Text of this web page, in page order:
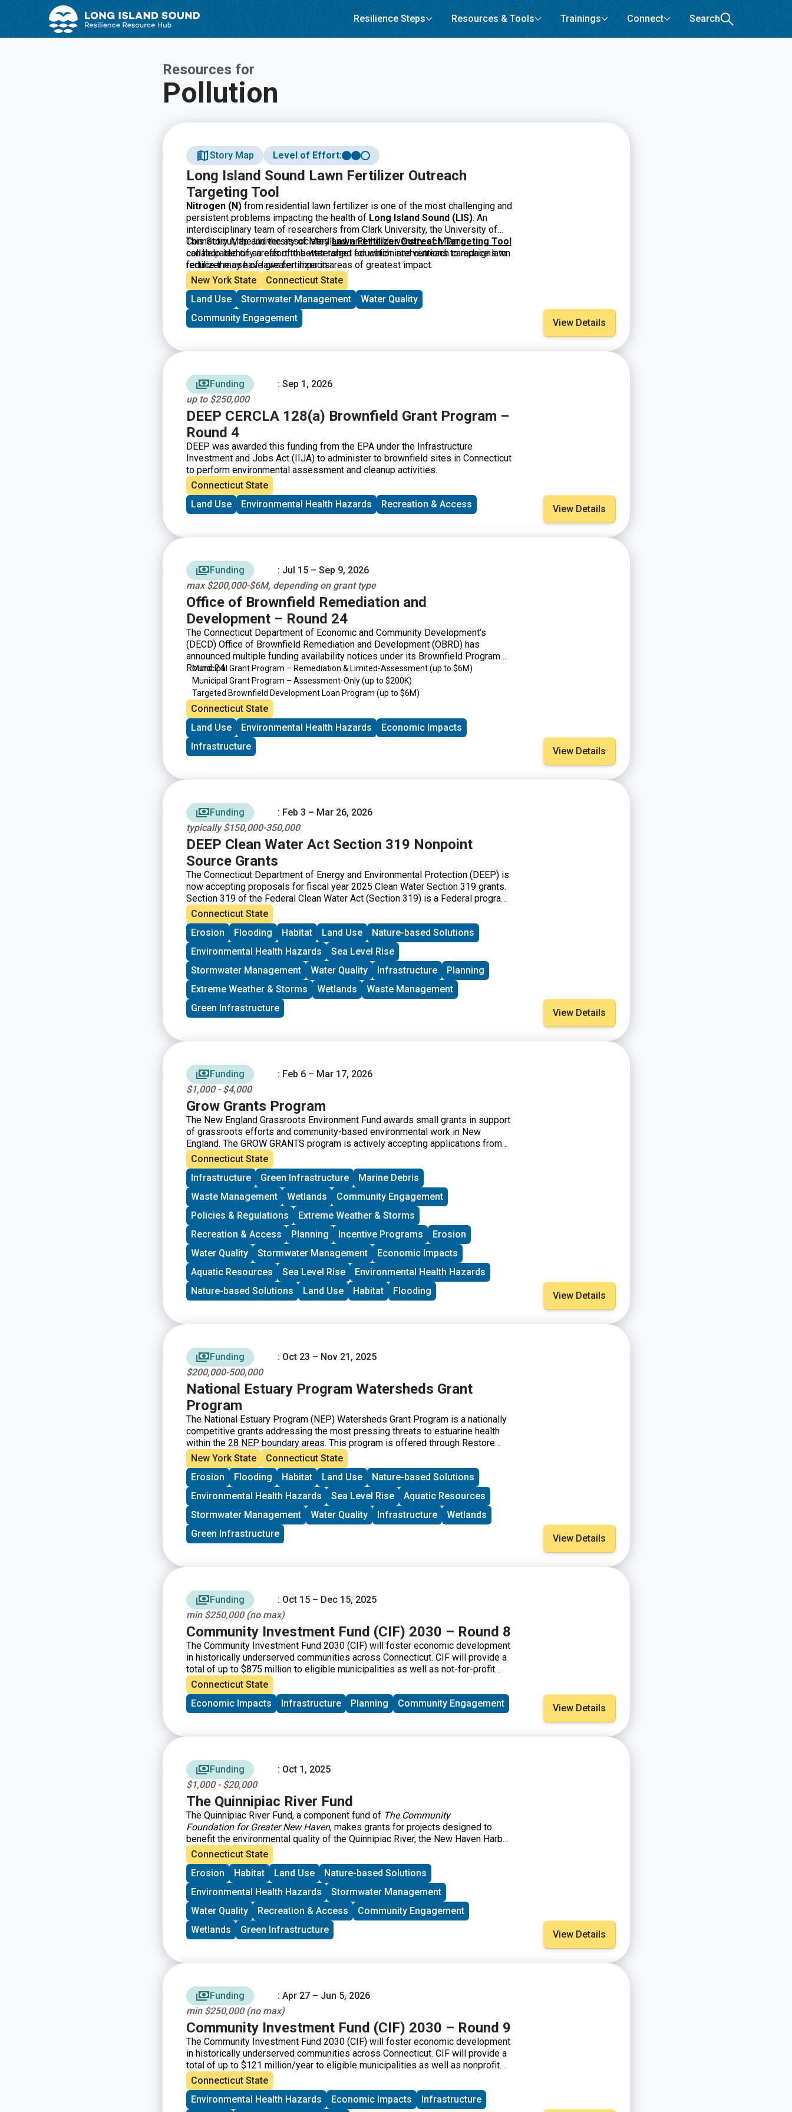
Resilience Steps Resources & Tools Trainings Connect Search
Resources for
Pollution
Story Map Level of Effort:
Long Island Sound Lawn Fertilizer Outreach
Targeting Tool
Nitrogen (N)from residential lawn fertilizer is one of the most challenging and
persistent problems impacting the health of Long Island Sound (LIS). An
interdisciplinary team of researchers from Clark University, the University of
Connecticut, the University of Maryland, and the University of Miami
collaborated on an effort to better target education and outreach campaigns to
reduce the use of lawn fertilizer in areas of greatest impact.
This Story Map and the associatedLawn Fertilizer Outreach Targeting Tool
can help identify areas of the watershed for which interventions to reduce lawn
fertilizer may have greater impacts.
New York State
Connecticut State
Land Use
Stormwater Management
Water Quality
Community Engagement
View Details
Funding
: Sep 1, 2026
up to $250,000
DEEP CERCLA 128(a) Brownfield Grant Program –
Round 4
DEEP was awarded this funding from the EPA under the Infrastructure
Investment and Jobs Act (IIJA) to administer to brownfield sites in Connecticut
to perform environmental assessment and cleanup activities.
Connecticut State
Land Use
Environmental Health Hazards Recreation & Access View Details
Funding
: Jul 15 – Sep 9, 2026
max $200,000-$6M, depending on grant type
Office of Brownfield Remediation and
Development – Round 24
The Connecticut Department of Economic and Community Development’s
(DECD) Office of Brownfield Remediation and Development (OBRD) has
announced multiple funding availability notices under its Brownfield Program
Round 24:
Municipal Grant Program – Remediation & Limited-Assessment(up to $6M)
Municipal Grant Program – Assessment-Only(up to $200K)
Targeted Brownfield Development Loan Program (up to $6M)
Brownfield Area-wide Revitalization Grant Program
Connecticut State
Land Use
Environmental Health Hazards
Economic Impacts
Infrastructure
View Details
Funding
: Feb 3 – Mar 26, 2026
typically $150,000-350,000
DEEP Clean Water Act Section 319 Nonpoint
Source Grants
The Connecticut Department of Energy and Environmental Protection (DEEP) is
now accepting proposals for fiscal year 2025 Clean Water Section 319 grants.
Section 319 of the Federal Clean Water Act (Section 319) is a Federal program
to control nonpoint sources (NPS) of water pollution. Connecticut receives
funds from EPA for Section 319 grants that can be passed onto communities,
local conservation groups, and other organizations for NPS implementation
projects, plans, and statewide NPS management efforts.
Connecticut State
Erosion
Flooding Habitat Land Use
Nature-based Solutions
Environmental Health Hazards
Sea Level Rise
Stormwater Management
Water Quality Infrastructure
Planning
Extreme Weather & Storms
Wetlands
Waste Management
Green Infrastructure
View Details
Funding
: Feb 6 – Mar 17, 2026
$1,000 - $4,000
Grow Grants Program
The New England Grassroots Environment Fund awards small grants in support
of grassroots efforts and community-based environmental work in New
England. The GROW GRANTS program is actively accepting applications from
grassroots groups across New England. These grants fund small, volunteer-
driven groups in New England working on issues including food access,
immigrant support, climate resilience, youth work, mutual aid, and more. This
program is geared toward groups with experience organizing in their
community and have at least THREE leaders who are actively involved in group
decision-making. Grants support groups to deepen their work by further
developing a community vision, lowering barriers to participation, identifying
new stakeholders, and working to bring more voices and lived experiences into
core decision-making processes.
Connecticut State
Infrastructure
Green Infrastructure
Marine Debris
Waste Management
Wetlands
Community Engagement
Policies & Regulations
Extreme Weather & Storms
Recreation & Access
Planning Incentive Programs
Erosion
Water Quality
Stormwater Management
Economic Impacts
Aquatic Resources
Sea Level Rise
Environmental Health Hazards
Nature-based Solutions
Land Use Habitat Flooding View Details
Funding
: Oct 23 – Nov 21, 2025
$200,000-500,000
National Estuary Program Watersheds Grant
Program
The National Estuary Program (NEP) Watersheds Grant Program is a nationally
competitive grants addressing the most pressing threats to estuarine health
within the 28 NEP boundary areas. This program is offered through Restore
America’s Estuaries, with funding from the U.S. EPA.
New York State
Connecticut State
Erosion
Flooding Habitat Land Use
Nature-based Solutions
Environmental Health Hazards
Sea Level Rise
Aquatic Resources
Stormwater Management
Water Quality Infrastructure
Wetlands
Green Infrastructure
View Details
Funding
: Oct 15 – Dec 15, 2025
min $250,000 (no max)
Community Investment Fund (CIF) 2030 – Round 8
The Community Investment Fund 2030 (CIF) will foster economic development
in historically underserved communities across Connecticut. CIF will provide a
total of up to $875 million to eligible municipalities as well as not-for-profit
organizations and community development corporations that operate within
them.
Connecticut State
Economic Impacts
Infrastructure Planning Community Engagement View Details
Funding
: Oct 1, 2025
$1,000 - $20,000
The Quinnipiac River Fund
The Quinnipiac River Fund, a component fund of The Community
Foundation for Greater New Haven, makes grants for projects designed to
benefit the environmental quality of the Quinnipiac River, the New Haven Harbor,
and surrounding watersheds.
Connecticut State
Erosion
Habitat Land Use
Nature-based Solutions
Environmental Health Hazards
Stormwater Management
Water Quality
Recreation & Access
Community Engagement
Wetlands
Green Infrastructure View Details
Funding
: Apr 27 – Jun 5, 2026
min $250,000 (no max)
Community Investment Fund (CIF) 2030 – Round 9
The Community Investment Fund 2030 (CIF) will foster economic development
in historically underserved communities across Connecticut. CIF will provide a
total of up to $121 million/year to eligible municipalities as well as nonprofit
organizations and community development corporations that operate within
them.
Connecticut State
Environmental Health Hazards
Economic Impacts Infrastructure